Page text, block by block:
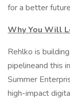
for a better
Why You Will
Rehlko is
pipelineand this
Summer
high-impact